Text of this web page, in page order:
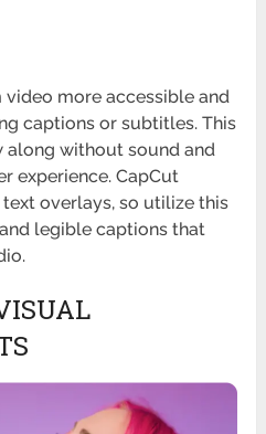
more accessible and
captions or subtitles. This
without sound and
experience. CapCut
overlays, so utilize this
legible captions that